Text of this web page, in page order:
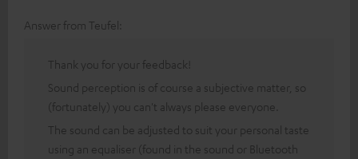
Answer from Teufel:
Thank you for your feedback!
Sound perception is of course a subjective matter, so
(fortunately) you can't always please everyone.
The sound can be adjusted to suit your personal taste
using an equaliser (found in the sound or Bluetooth